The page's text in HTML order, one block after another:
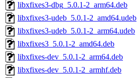
libxfixes3-dbg_5.0.1-2_arm64.deb
libxfixes3-udeb_5.0.1-2_amd64.udeb
libxfixes3-udeb_5.0.1-2_arm64.udeb
libxfixes3_5.0.1-2_amd64.deb
libxfixes-dev_5.0.1-2_arm64.deb
libxfixes-dev_5.0.1-2_armhf.deb